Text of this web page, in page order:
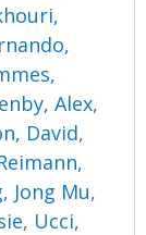
Alex,
David,
Jong Mu,
, Ucci,